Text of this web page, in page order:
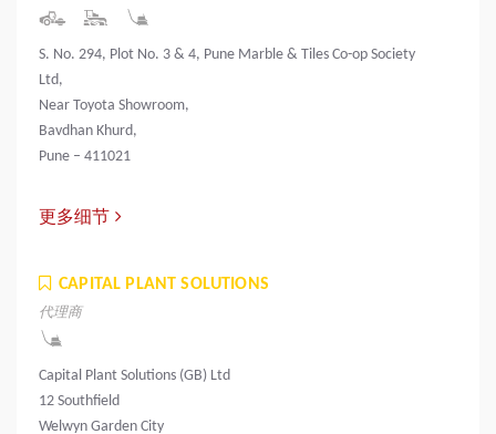
S. No. 294, Plot No. 3 & 4, Pune Marble & Tiles Co-op Society
Ltd,
Near Toyota Showroom,
Bavdhan Khurd,
Pune – 411021
更多细节
CAPITAL PLANT SOLUTIONS
代理商
Capital Plant Solutions (GB) Ltd
12 Southfield
Welwyn Garden City